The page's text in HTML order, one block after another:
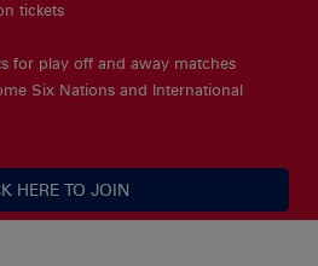
tickets
for play off and away matches
Six Nations and International
HERE TO JOIN